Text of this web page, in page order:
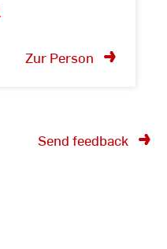
Zur Person
Send feedback